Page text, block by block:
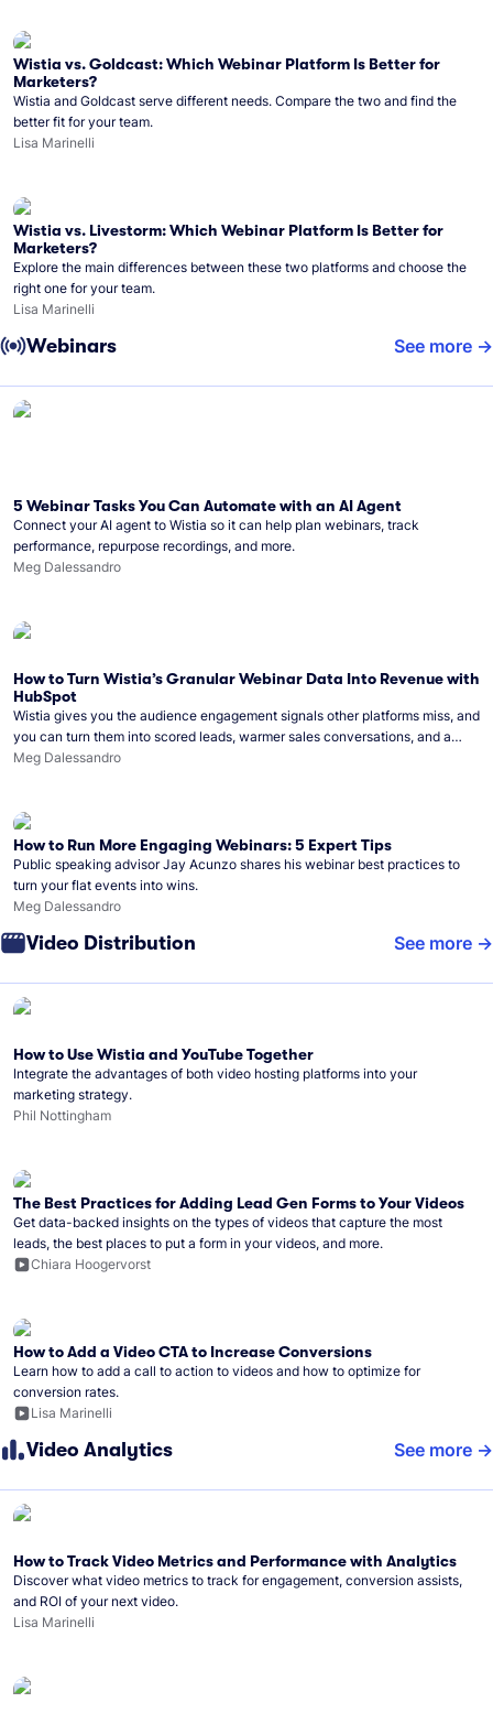
Wistia vs. Goldcast: Which Webinar Platform Is Better for
Marketers?
Wistia and Goldcast serve different needs. Compare the two and find the
better fit for your team.
Lisa Marinelli
Wistia vs. Livestorm: Which Webinar Platform Is Better for
Marketers?
Explore the main differences between these two platforms and choose the
right one for your team.
Lisa Marinelli
Webinars See more
5 Webinar Tasks You Can Automate with an AI Agent
Connect your AI agent to Wistia so it can help plan webinars, track
performance, repurpose recordings, and more.
Meg Dalessandro
How to Turn Wistia’s Granular Webinar Data Into Revenue with
HubSpot
Wistia gives you the audience engagement signals other platforms miss, and
you can turn them into scored leads, warmer sales conversations, and a
clear line from webinar to closed deal. See this in practice with HubSpot.
Meg Dalessandro
How to Run More Engaging Webinars: 5 Expert Tips
Public speaking advisor Jay Acunzo shares his webinar best practices to
turn your flat events into wins.
Meg Dalessandro
Video Distribution See more
How to Use Wistia and YouTube Together
Integrate the advantages of both video hosting platforms into your
marketing strategy.
Phil Nottingham
The Best Practices for Adding Lead Gen Forms to Your Videos
Get data-backed insights on the types of videos that capture the most
leads, the best places to put a form in your videos, and more.
Chiara Hoogervorst
How to Add a Video CTA to Increase Conversions
Learn how to add a call to action to videos and how to optimize for
conversion rates.
Lisa Marinelli
Video Analytics See more
How to Track Video Metrics and Performance with Analytics
Discover what video metrics to track for engagement, conversion assists,
and ROI of your next video.
Lisa Marinelli